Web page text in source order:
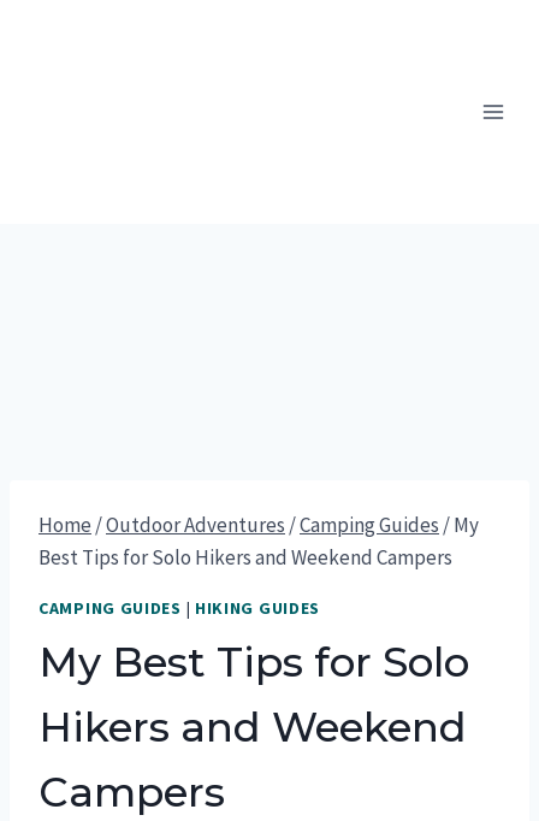
Home /Outdoor Adventures /Camping Guides /My
Best Tips for Solo Hikers and Weekend Campers
CAMPING GUIDES | HIKING GUIDES
My Best Tips for Solo
Hikers and Weekend
Campers